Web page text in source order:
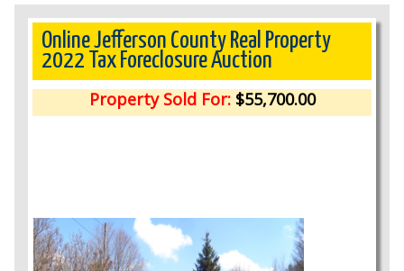
Upcoming Auctions
Auction Results
Online Jefferson County Real Property
2022 Tax Foreclosure Auction
Property Sold For:$55,700.00